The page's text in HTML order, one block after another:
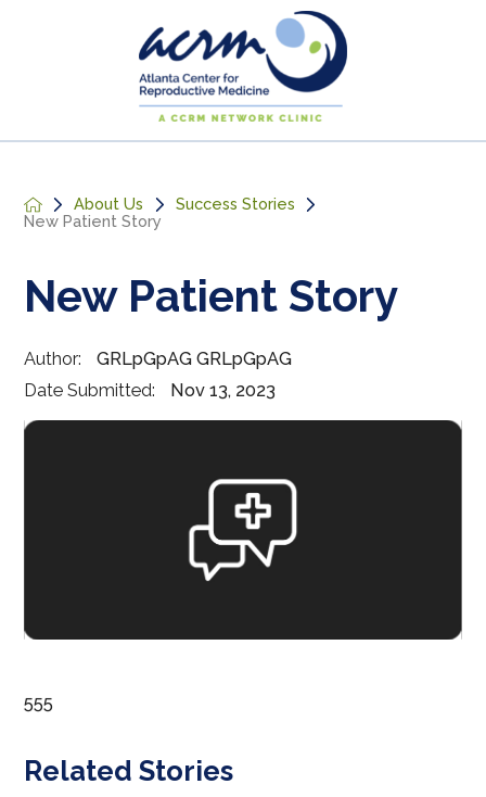
About Us
Success Stories
New Patient Story
New Patient Story
Author:
GRLpGpAG GRLpGpAG
Date Submitted:
Nov 13, 2023
555
Related Stories